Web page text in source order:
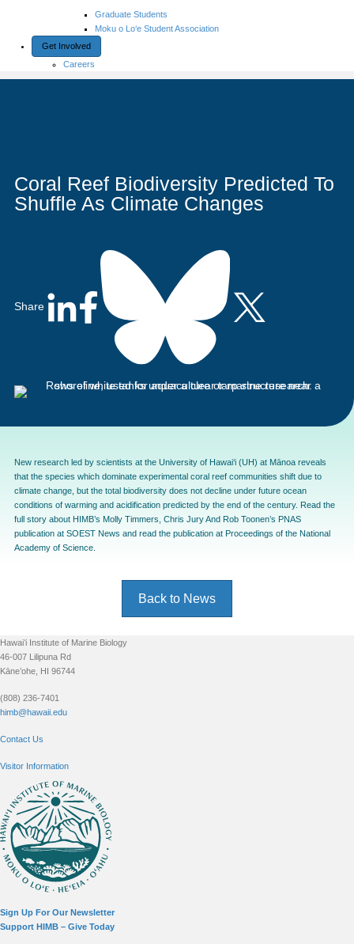
Graduate Students
Moku o Lo‘e Student Association
Get Involved
Careers
Coral Reef Biodiversity Predicted To
Shuffle As Climate Changes
Share
New research led by scientists at the University of Hawai‘i (UH) at Mānoa reveals
that the species which dominate experimental coral reef communities shift due to
climate change, but the total biodiversity does not decline under future ocean
conditions of warming and acidification predicted by the end of the century. Read the
full story about HIMB’s Molly Timmers, Chris Jury And Rob Toonen’s PNAS
publication at SOEST News and read the publication at Proceedings of the National
Academy of Science
Back to News
Footer
Hawaiʻi Institute of Marine Biology
46-007 Lilipuna Rd
Kāne’ohe, HI 96744
(808) 236-7401
himb@hawaii.edu
Contact Us
Visitor Information
Sign Up For Our Newsletter
Support HIMB – Give Today